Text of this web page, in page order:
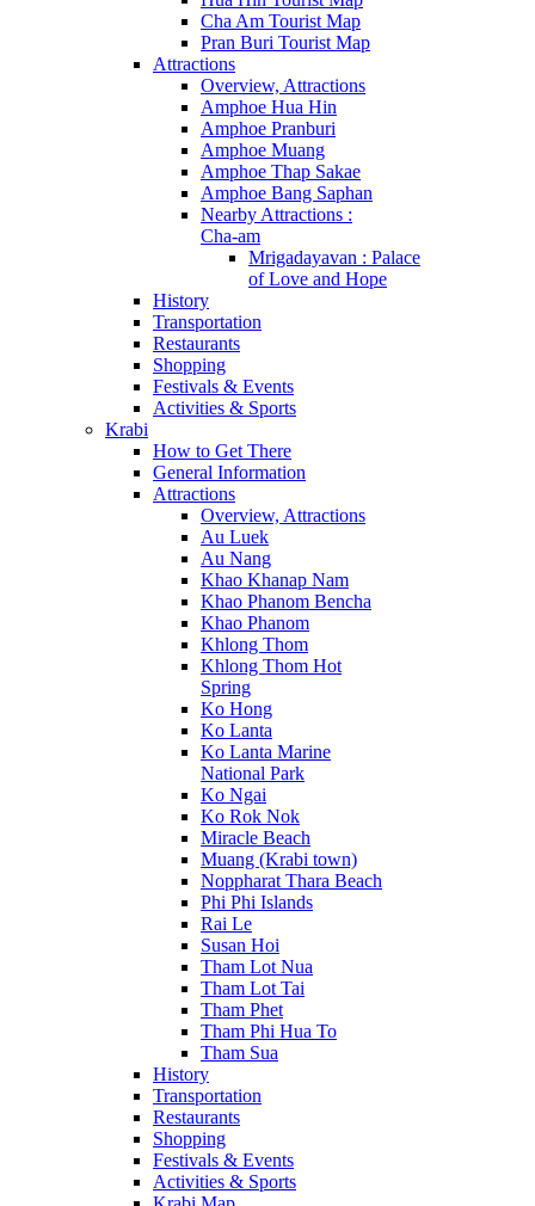
Cha Am Tourist Map
Pran Buri Tourist Map
Attractions
Overview, Attractions
Amphoe Hua Hin
Amphoe Pranburi
Amphoe Muang
Amphoe Thap Sakae
Amphoe Bang Saphan
Nearby Attractions :
Cha-am
Mrigadayavan : Palace
of Love and Hope
History
Transportation
Restaurants
Shopping
Festivals & Events
Activities & Sports
Krabi
How to Get There
General Information
Attractions
Overview, Attractions
Au Luek
Au Nang
Khao Khanap Nam
Khao Phanom Bencha
Khao Phanom
Khlong Thom
Khlong Thom Hot
Spring
Ko Hong
Ko Lanta
Ko Lanta Marine
National Park
Ko Ngai
Ko Rok Nok
Miracle Beach
Muang (Krabi town)
Noppharat Thara Beach
Phi Phi Islands
Rai Le
Susan Hoi
Tham Lot Nua
Tham Lot Tai
Tham Phet
Tham Phi Hua To
Tham Sua
History
Transportation
Restaurants
Shopping
Festivals & Events
Activities & Sports